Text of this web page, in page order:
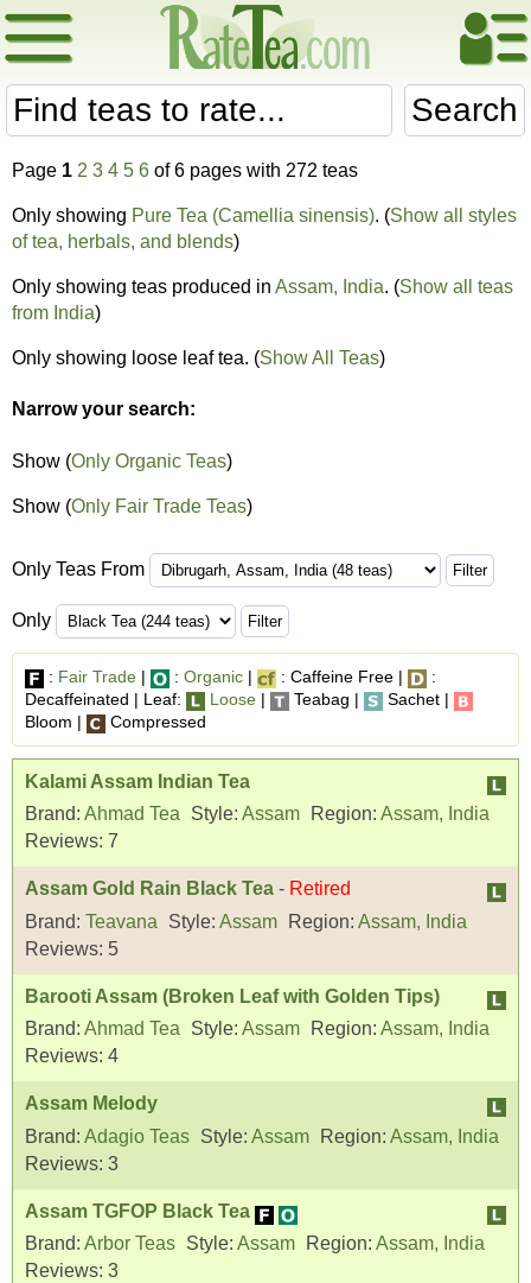
Search
Page 1 2 3 4 5 6 of 6 pages with 272 teas
Only showing Pure Tea (Camellia sinensis). (Show all styles
of tea, herbals, and blends)
Only showing teas produced in Assam, India. (Show all teas
from India)
Only showing loose leaf tea. (Show All Teas)
Narrow your search:
Show (Only Organic Teas)
Show (Only Fair Trade Teas)
Only Teas From
Only
: Fair Trade | : Organic | : Caffeine Free |
:
Decaffeinated | Leaf:
Loose | Teabag |
Sachet |
Bloom |
Compressed
Kalami Assam Indian Tea
Brand: Ahmad Tea Style: Assam Region: Assam, India
Reviews: 7
Assam Gold Rain Black Tea - Retired
Brand: Teavana Style: Assam Region: Assam, India
Reviews: 5
Barooti Assam (Broken Leaf with Golden Tips)
Brand: Ahmad Tea Style: Assam Region: Assam, India
Reviews: 4
Assam Melody
Brand: Adagio Teas Style: Assam Region: Assam, India
Reviews: 3
Assam TGFOP Black Tea
Brand: Arbor Teas Style: Assam Region: Assam, India
Reviews: 3